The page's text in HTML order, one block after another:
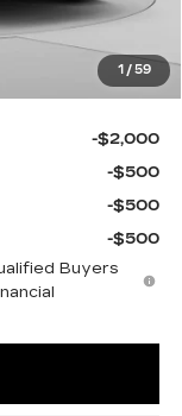
1 / 59
$490
$83,988
-$2,000
-$500
-$500
-$500
Buyers